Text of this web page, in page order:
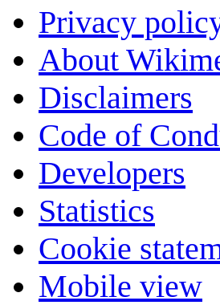
Privacy
About
Disclaimers
Code of
Developers
Statistics
Cookie
Mobile view